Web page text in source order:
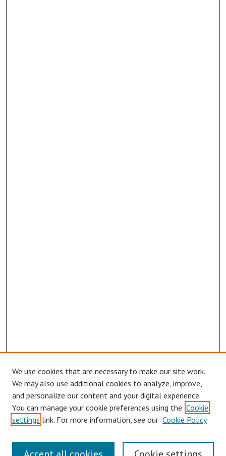
Journal Home
About This Journal
We use cookies that are necessary to make our site work.
We may also use additional cookies to analyze, improve,
and personalize our content and your digital experience.
You can manage your cookie preferences using the Cookie
settings link. For more information, see our Cookie Policy